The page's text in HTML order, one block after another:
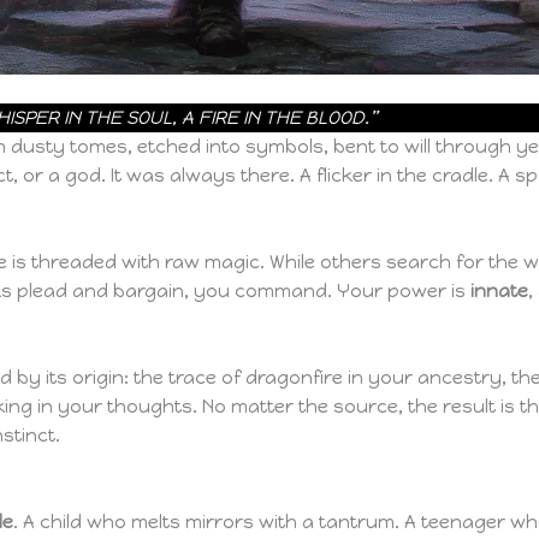
IN THE SOUL, A FIRE IN THE BLOOD.”
tomes, etched into symbols, bent to will through
or a god. It was always there. A flicker in the cradle. A
is threaded with raw magic. While others search for the
plead and bargain, you command. Your power is innate,
by its origin: the trace of dragonfire in your ancestry,
in your thoughts. No matter the source, the result is
. A child who melts mirrors with a tantrum. A teenager